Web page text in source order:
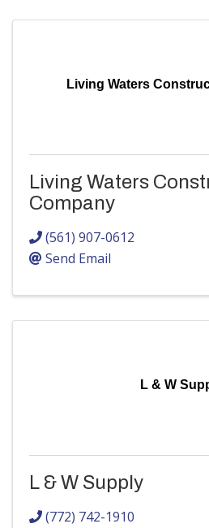
Living Waters
Living Waters
Company
(561) 907-0612
Send Email
L & W
L & W Supply
(772) 742-1910